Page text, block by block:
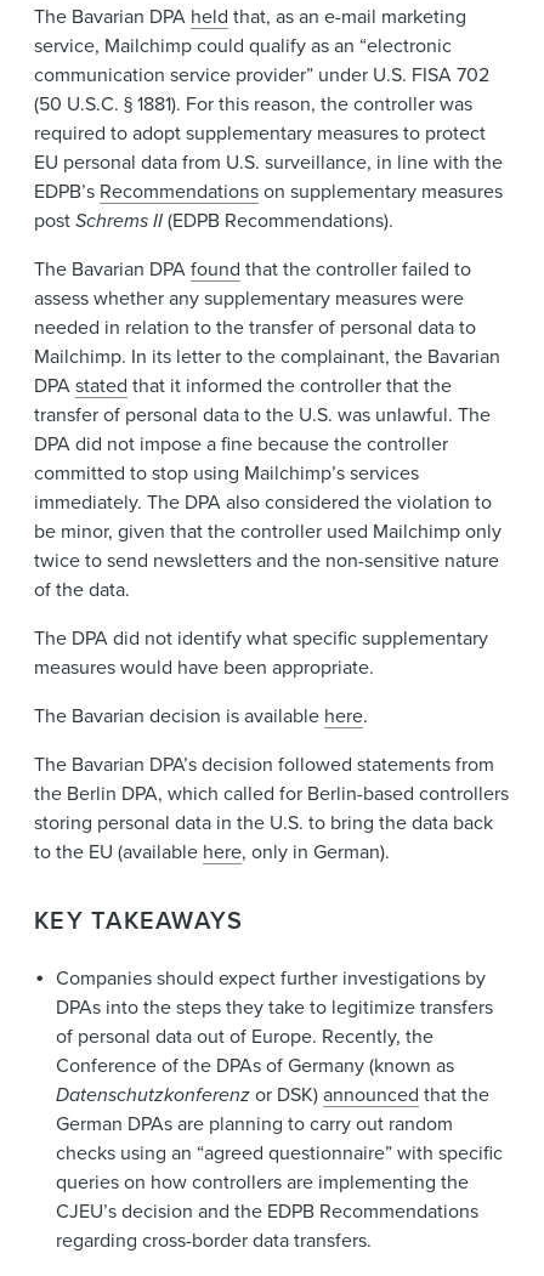
The Bavarian DPA held that, as an e-mail marketing
service, Mailchimp could qualify as an “electronic
communication service provider” under U.S. FISA 702
(50 U.S.C. § 1881). For this reason, the controller was
required to adopt supplementary measures to protect
EU personal data from U.S. surveillance, in line with the
EDPB’s Recommendationson supplementary measures
postSchrems II(EDPB Recommendations).
The Bavarian DPAfound that the controller failed to
assess whether any supplementary measures were
needed in relation to the transfer of personal data to
Mailchimp. In its letter to the complainant, the Bavarian
DPAstated that it informed the controller that the
transfer of personal data to the U.S. was unlawful. The
DPA did not impose a fine because the controller
committed to stop using Mailchimp’s services
immediately. The DPA also considered the violation to
be minor, given that the controller used Mailchimp only
twice to send newsletters and the non-sensitive nature
of the data.
The DPA did not identify what specific supplementary
measures would have been appropriate.
The Bavarian decision is available here.
The Bavarian DPA’s decision followed statements from
the Berlin DPA, which called for Berlin-based controllers
storing personal data in the U.S. to bring the data back
to the EU (available here, only in German).
KEY TAKEAWAYS
Companies should expect further investigations by
DPAs into the steps they take to legitimize transfers
of personal data out of Europe. Recently, the
Conference of the DPAs of Germany (known as
Datenschutzkonferenzor DSK)announced that the
German DPAs are planning to carry out random
checks using an “agreed questionnaire” with specific
queries on how controllers are implementing the
CJEU’s decision and the EDPB Recommendations
regarding cross-border data transfers.